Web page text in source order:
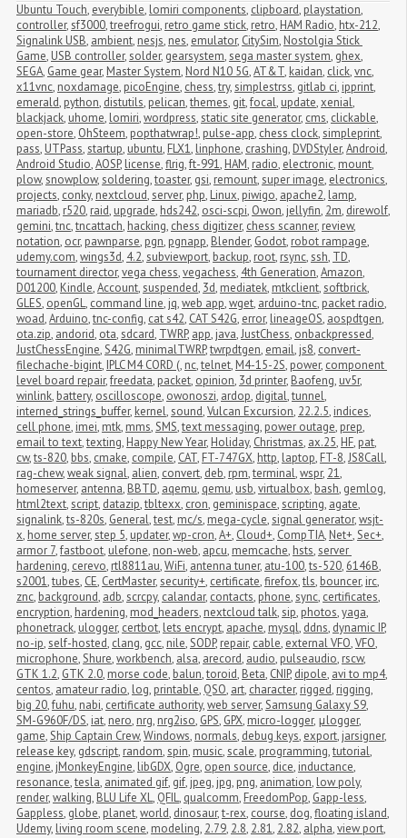
Ubuntu Touch, everybible, lomiri components, clipboard, playstation,
controller,sf3000,treefrogui, retro game stick, retro, HAM Radio, htx-212,
Signalink USB, ambient, nesjs, nes, emulator, CitySim, Nostolgia Stick
Game, USB controller,solder, gearsystem,sega master system, ghex,
SEGA, Game gear, Master System, Nord N10 5G,AT&T, kaidan, click,vnc,
x11vnc, noxdamage, picoEngine, chess,try,simplestrss, gitlab ci, ipprint,
emerald, python, distutils, pelican,themes, git,focal, update,xenial,
blackjack, uhome, lomiri,wordpress,static site generator, cms, clickable,
open-store, OhSteem, popthatwrap!, pulse-app, chess clock,simpleprint,
pass, UTPass,startup, ubuntu, FLX1, linphone, crashing, DVDStyler,Android,
Android Studio,AOSP, license,flrig,ft-991, HAM, radio, electronic, mount,
plow,snowplow,soldering,toaster, gsi, remount,super image, electronics,
projects, conky, nextcloud,server, php, Linux, piwigo, apache2, lamp,
mariadb, r520, raid, upgrade, hds242, osci-scpi, Owon, jellyfin, 2m, direwolf,
gemini,tnc,tncattach, hacking, chess digitizer, chess scanner, review,
notation, ocr, pawnparse, pgn, pgnapp, Blender, Godot, robot rampage,
udemy.com,wings3d, 4.2,subviewport, backup, root, rsync,ssh, TD,
tournament director,vega chess,vegachess, 4th Generation,Amazon,
D01200, Kindle,Account,suspended, 3d, mediatek, mtkclient,softbrick,
GLES, openGL, command line, jq,web app,wget, arduino-tnc, packet radio,
woad,Arduino,tnc-config, cat s42, CAT S42G, error, lineageOS, aospdtgen,
ota.zip, andorid, ota,sdcard, TWRP, app, java,JustChess, onbackpressed,
JustChessEngine,S42G, minimalTWRP,twrpdtgen, email, js8, convert-
filechache-bigint, IPLC M4 CORD (, nc,telnet, M4-15-2S, power, component
level board repair,freedata, packet, opinion, 3d printer, Baofeng, uv5r,
winlink, battery, oscilloscope, owonoszi, ardop, digital,tunnel,
interned_strings_buffer, kernel,sound,Vulcan Excursion, 22.2.5, indices,
cell phone, imei, mtk, mms,SMS,text messaging, power outage, prep,
email to text,texting, Happy New Year, Holiday, Christmas, ax.25, HF, pat,
cw,ts-820, bbs, cmake, compile, CAT, FT-747GX, http, laptop, FT-8,JS8Call,
rag-chew,weak signal, alien, convert, deb, rpm,terminal,wspr, 21,
homeserver, antenna, BBTD, aqemu, qemu, usb,virtualbox, bash, gemlog,
html2text,script, datazip,tbltexx, cron, geminispace,scripting, agate,
signalink,ts-820s, General,test, mc/s, mega-cycle,signal generator,wsjt-
x, home server,step 5, updater,wp-cron,A+, Cloud+, CompTIA, Net+,Sec+,
armor 7,fastboot, ulefone, non-web, apcu, memcache, hsts,server
hardening, cerevo, rtl8811au,WiFi, antenna tuner, atu-100,ts-520, 6146B,
s2001,tubes, CE, CertMaster,security+, certificate,firefox,tls, bouncer, irc,
znc, background, adb,scrcpy, calandar, contacts, phone,sync, certificates,
encryption, hardening, mod_headers, nextcloud talk,sip, photos,yaga,
phonetrack, ulogger, certbot, lets encrypt, apache, mysql, ddns, dynamic IP,
no-ip,self-hosted, clang, gcc, nile,SODP, repair, cable, external VFO,VFO,
microphone,Shure,workbench, alsa, arecord, audio, pulseaudio, rscw,
GTK 1.2, GTK 2.0, morse code, balun,toroid, Beta, CNIP, dipole, avi to mp4,
centos, amateur radio, log, printable, QSO, art, character, rigged, rigging,
big 20,fuhu, nabi, certificate authority,web server,Samsung Galaxy S9,
SM-G960F/DS, iat, nero, nrg, nrg2iso, GPS, GPX, micro-logger, μlogger,
game,Ship Captain Crew,Windows, normals, debug keys, export, jarsigner,
release key, gdscript, random,spin, music,scale, programming,tutorial,
engine, jMonkeyEngine, libGDX, Ogre, open source, dice, inductance,
resonance,tesla, animated gif, gif, jpeg, jpg, png, animation, low poly,
render,walking, BLU Life XL, QFIL, qualcomm, FreedomPop, Gapp-less,
Gappless, globe, planet,world, dinosaur,t-rex, course, dog,floating island,
Udemy, living room scene, modeling, 2.79, 2.8, 2.81, 2.82, alpha,view port,